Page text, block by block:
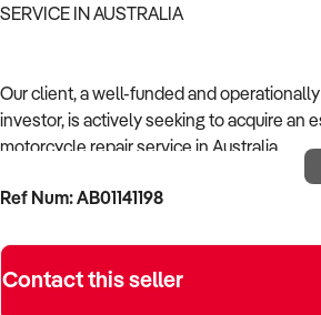
SERVICE IN AUSTRALIA
Our client, a well-funded and
investor, is actively seeking to acquire an
motorcycle repair service in Australia.
With a background in mechanical services,
a business with recurring trade, skilled
community reputation.
Ref Num: AB01141198
Contact this seller